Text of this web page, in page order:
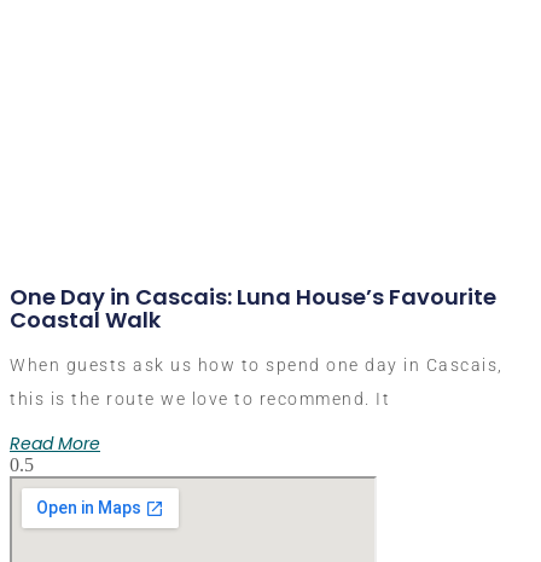
One Day in Cascais: Luna House’s Favourite
Coastal Walk
When guests ask us how to spend one day in Cascais,
this is the route we love to recommend. It
Read More